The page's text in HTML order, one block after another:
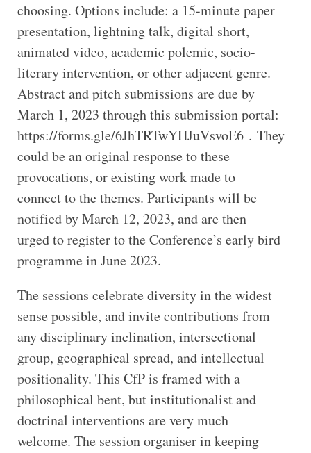
choosing. Options include: a 15-minute paper
presentation, lightning talk, digital short,
animated video, academic polemic, socio-
literary intervention, or other adjacent genre.
Abstract and pitch submissions are due by
March 1, 2023 through this submission portal:
https://forms.gle/6JhTRTwYHJuVsvoE6 . They
could be an original response to these
provocations, or existing work made to
connect to the themes. Participants will be
notified by March 12, 2023, and are then
urged to register to the Conference’s early bird
programme in June 2023.
The sessions celebrate diversity in the widest
sense possible, and invite contributions from
any disciplinary inclination, intersectional
group, geographical spread, and intellectual
positionality. This CfP is framed with a
philosophical bent, but institutionalist and
doctrinal interventions are very much
welcome. The session organiser in keeping